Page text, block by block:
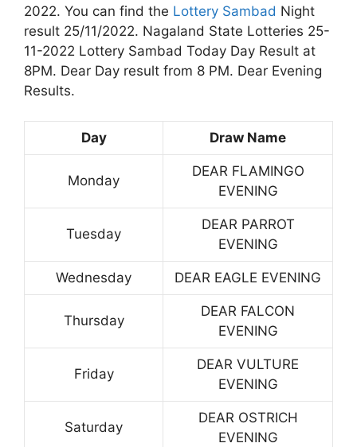
2022. You can find the Lottery Sambad Night
result 25/11/2022. Nagaland State Lotteries 25-
11-2022 Lottery Sambad Today Day Result at
8PM. Dear Day result from 8 PM. Dear Evening
Results.
Day Draw Name
Monday
DEAR FLAMINGO
EVENING
Tuesday
DEAR PARROT
EVENING
Wednesday DEAR EAGLE EVENING
Thursday
DEAR FALCON
EVENING
Friday
DEAR VULTURE
EVENING
Saturday
DEAR OSTRICH
EVENING